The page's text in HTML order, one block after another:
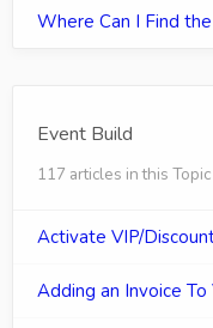
Where Can I Find
Event Build
117 articles in this Topic
Activate VIP/
Adding an Invoice